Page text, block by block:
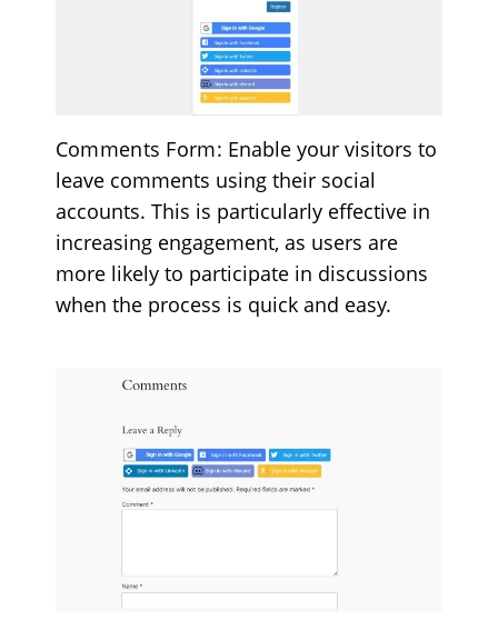
Comments Form: Enable your visitors to
leave comments using their social
accounts. This is particularly effective in
increasing engagement, as users are
more likely to participate in discussions
when the process is quick and easy.